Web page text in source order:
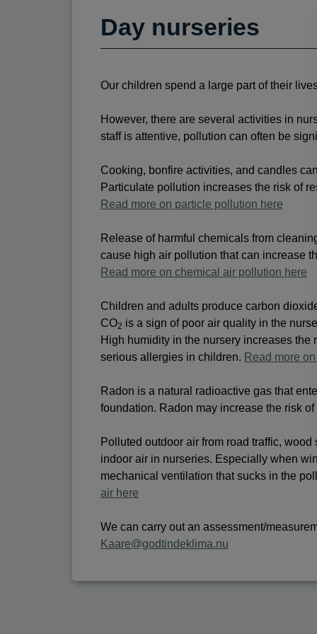
Day nurseries
Our children spend a large part of their
However, there are several activities in
staff is attentive, pollution can often be
Cooking, bonfire activities, and candles
Particulate pollution increases the risk of
Read more on particle pollution here
Release of harmful chemicals from
cause high air pollution that can increase
Read more on chemical air pollution here
Children and adults produce carbon dioxide
CO2 is a sign of poor air quality in the
High humidity in the nursery increases the
serious allergies in children. Read more
Radon is a natural radioactive gas that
foundation. Radon may increase the risk
Polluted outdoor air from road traffic,
indoor air in nurseries. Especially when
mechanical ventilation that sucks in the
air here
We can carry out an assessment/
Kaare@godtindeklima.nu